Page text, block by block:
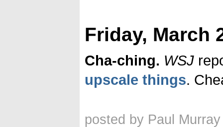
Friday, March
Cha-ching. WSJ
upscale things.
posted by Paul